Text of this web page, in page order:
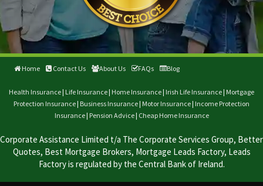
Home Contact Us About Us FAQs Blog
Health Insurance | Life Insurance | Home Insurance | Irish Life Insurance | Mortgage
Protection Insurance | Business Insurance | Motor Insurance | Income Protection
Insurance| Pension Advice| Cheap Home Insurance
Corporate Assistance Limited t/a The Corporate Services Group, Better
Quotes, Best Mortgage Brokers, Mortgage Leads Factory, Leads
Factory is regulated by the Central Bank of Ireland.